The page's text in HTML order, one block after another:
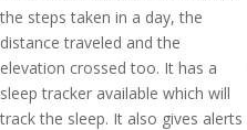
the steps taken in a day, the
distance traveled and the
elevation crossed too. It has a
sleep tracker available which will
track the sleep. It also gives alerts